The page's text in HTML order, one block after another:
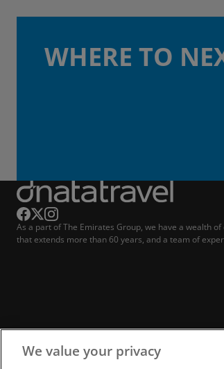
WHERE TO
As a part of The Emirates Group, we have a wealth
that extends more than 60 years, and a team of
We value your privacy